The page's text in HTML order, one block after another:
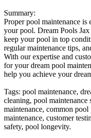
Summary:
Proper pool maintenance
your pool. Dream Pools
keep your pool in top
regular maintenance tips,
With our expertise and
for your dream pool
help you achieve your
Tags: pool maintenance,
cleaning, pool maintenance
maintenance, common
maintenance, customer
safety, pool longevity.